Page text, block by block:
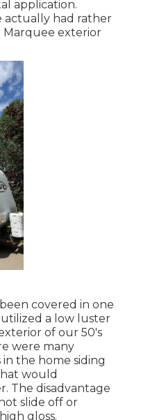
application.
actually had rather
Marquee exterior
covered in one
a low luster
of our 50's
were many
the home siding
would
The disadvantage
slide off or
gloss.